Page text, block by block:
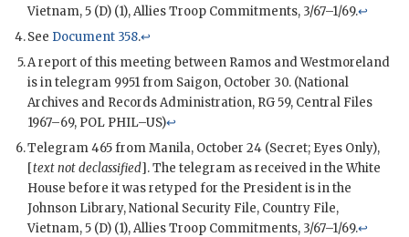
Vietnam, 5 (D) (1), Allies Troop Commitments, 3/67–1/69.↩
See Document 358.↩
A report of this meeting between Ramos andWestmoreland
is in telegram 9951 from Saigon, October 30. (National
Archives and Records Administration, RG 59, Central Files
1967–69, POL PHIL–US)↩
Telegram 465 from Manila, October 24 (Secret; Eyes Only),
[text not declassified]. The telegram as received in the White
House before it was retyped for the President is in the
Johnson Library, National Security File, Country File,
Vietnam, 5 (D) (1), Allies Troop Commitments, 3/67–1/69.↩